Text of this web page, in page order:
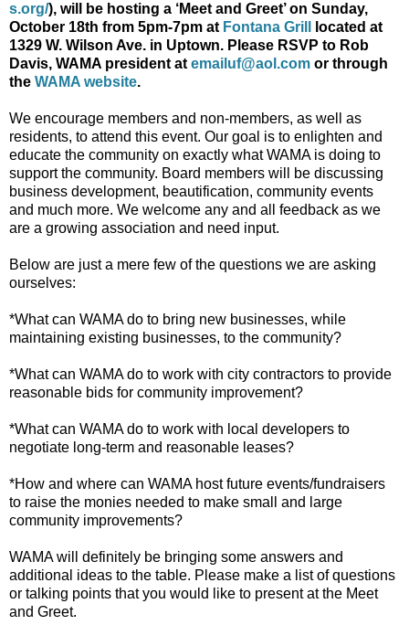
s.org/), will be hosting a ‘Meet and Greet’ on Sunday,
October 18th from 5pm-7pm at Fontana Grill
located at
1329 W. Wilson Ave. in Uptown. Please RSVP to Rob
Davis, WAMA president at emailuf@aol.com or through
the WAMA website.
We encourage members and non-members, as well as
residents, to attend this event. Our goal is to enlighten and
educate the community on exactly what WAMA is doing to
support the community. Board members will be discussing
business development, beautification, community events
and much more. We welcome any and all feedback as we
are a growing association and need input.
Below are just a mere few of the questions we are asking
ourselves:
*What can WAMA do to bring new businesses, while
maintaining existing businesses, to the community?
*What can WAMA do to work with city contractors to provide
reasonable bids for community improvement?
*What can WAMA do to work with local developers to
negotiate long-term and reasonable leases?
*How and where can WAMA host future events/fundraisers
to raise the monies needed to make small and large
community improvements?
WAMA will definitely be bringing some answers and
additional ideas to the table. Please make a list of questions
or talking points that you would like to present at the Meet
and Greet.